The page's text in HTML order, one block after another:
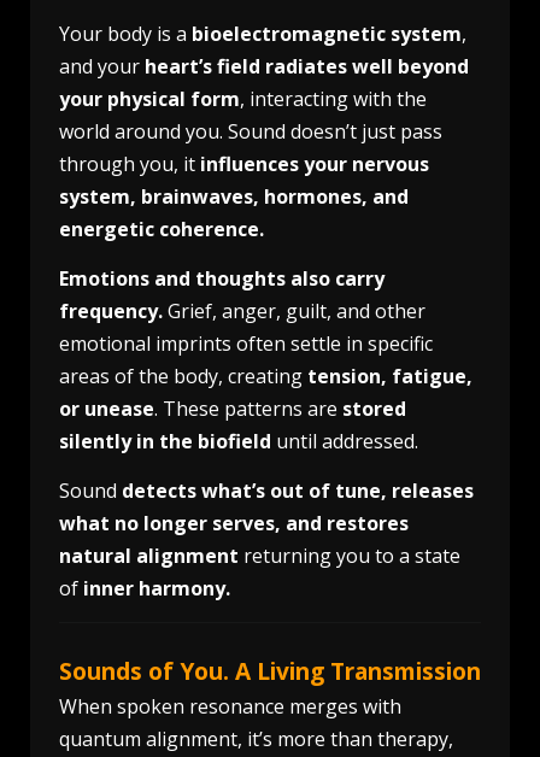
Your body is a bioelectromagnetic system,
and your heart’s field radiates well beyond
your physical form, interacting with the
world around you. Sound doesn’t just pass
through you, it influences your nervous
system, brainwaves, hormones, and
energetic coherence.
Emotions and thoughts also carry
frequency.Grief, anger, guilt, and other
emotional imprints often settle in specific
areas of the body, creating tension, fatigue,
or unease. These patterns are stored
silently in the biofield until addressed.
Sound detects what’s out of tune, releases
what no longer serves, and restores
natural alignment returning you to a state
of inner harmony.
Sounds of You. A Living Transmission
When spoken resonance merges with
quantum alignment, it’s more than therapy,